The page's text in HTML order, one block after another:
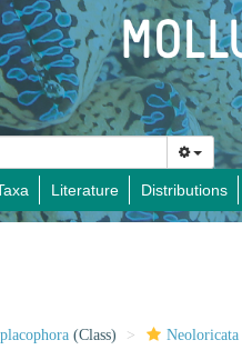
Literature Distributions
(Class) Neoloricata